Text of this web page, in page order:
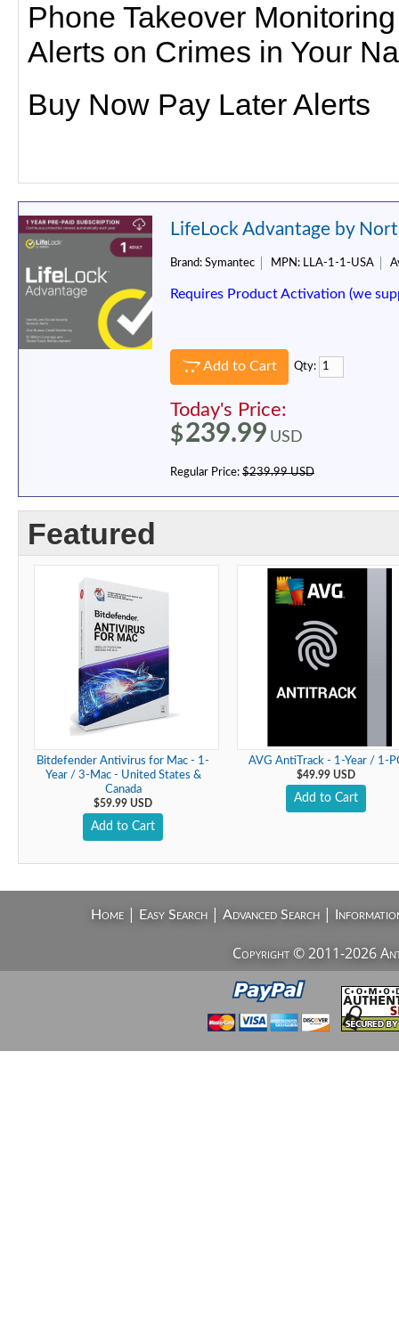
Phone Takeover Monitoring
Alerts on Crimes in Your
Buy Now Pay Later Alerts
LifeLock Advantage by
Brand: Symantec MPN: LLA-1-1-USA
Requires Product Activation (we
Add to Cart Qty:
Today's Price:
$239.99 USD
Regular Price: $239.99 USD
Featured
Bitdefender Antivirus for Mac - 1-
Year / 3-Mac - United States &
Canada
$59.99 USD
Add to Cart
AVG AntiTrack - 1-Year / 1-
$49.99 USD
Add to Cart
Home| Easy Search| Advanced Search|
Copyright © 2011-2026